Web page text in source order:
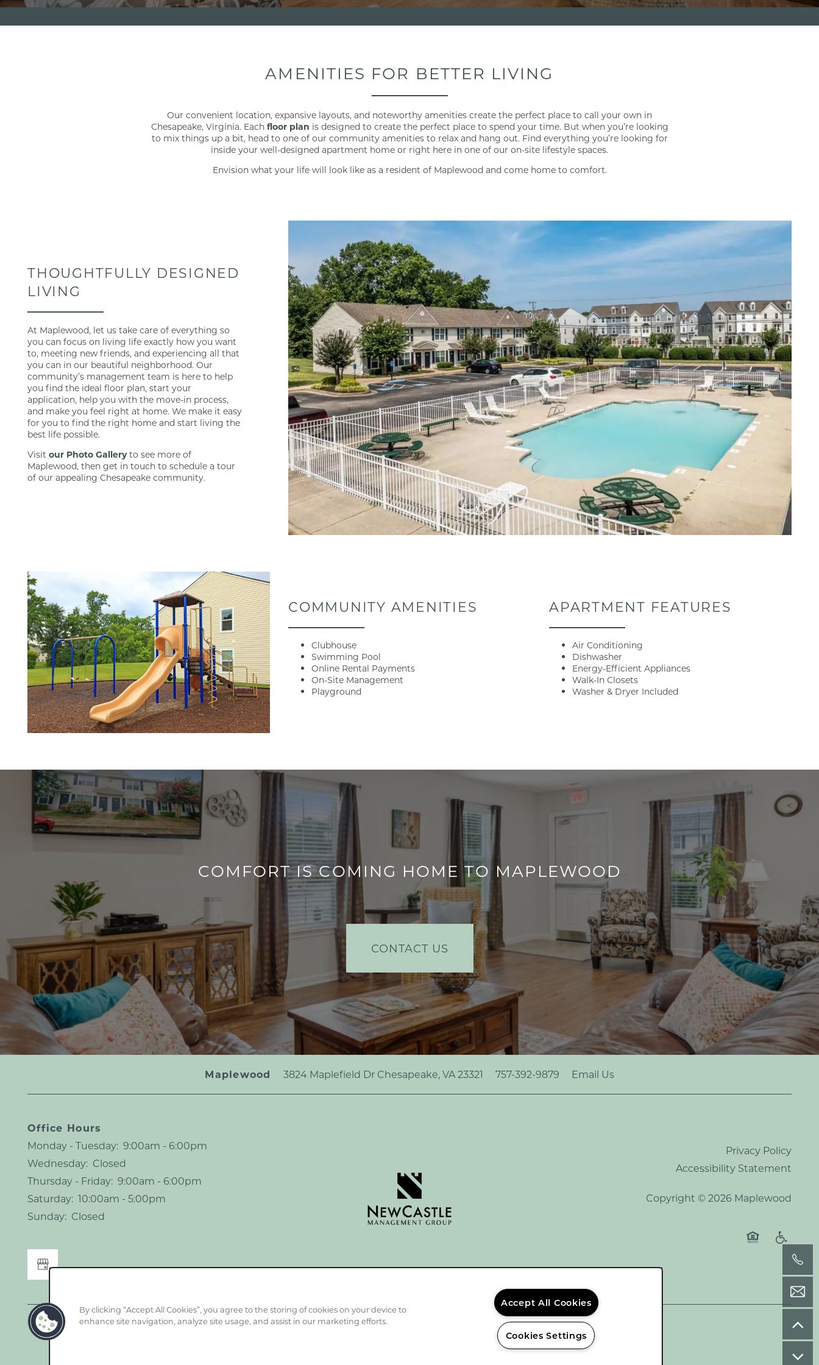
FLOOR PLANS
PHOTO GALLERY
AMENITIES
NEIGHBORHOOD
CONTACT US
SCHEDULE A TOUR
RESIDENTS
AMENITIES FOR BETTER LIVING
Our convenient location, expansive layouts, and noteworthy amenities create the perfect place to call your own in
Chesapeake, Virginia. Eachfloor plan is designed to create the perfect place to spend your time. But when you’re looking
to mix things up a bit, head to one of our community amenities to relax and hang out. Find everything you’re looking for
inside your well-designed apartment home or right here in one of our on-site lifestyle spaces.
Envision what your life will look like as a resident of Maplewood and come home to comfort.
THOUGHTFULLY DESIGNED
LIVING
At Maplewood, let us take care of everything so
you can focus on living life exactly how you want
to, meeting new friends, and experiencing all that
you can in our beautiful neighborhood. Our
community’s management team is here to help
you find the ideal floor plan, start your
application, help you with the move-in process,
and make you feel right at home. We make it easy
for you to find the right home and start living the
best life possible.
Visit our Photo Galleryto see more of
Maplewood, then get in touch to schedule a tour
of our appealing Chesapeake community.
COMMUNITY AMENITIES
Clubhouse
Swimming Pool
Online Rental Payments
On-Site Management
Playground
APARTMENT FEATURES
Air Conditioning
Dishwasher
Energy-Efficient Appliances
Walk-In Closets
Washer & Dryer Included
COMFORT IS COMING HOME TO MAPLEWOOD
CONTACT US
Maplewood 3824 Maplefield Dr Chesapeake,VA23321 757-392-9879 Email Us
Office Hours
Monday - Tuesday: 9:00am - 6:00pm
Wednesday: Closed
Thursday - Friday: 9:00am - 6:00pm
Saturday: 10:00am - 5:00pm
Sunday: Closed
Privacy Policy
Accessibility Statement
Copyright © 2026 Maplewood
Equal
By clicking “Accept All Cookies”, you agree to the storing of cookies on your device to
enhance site navigation, analyze site usage, and assist in our marketing efforts.
Accept All Cookies
Cookies Settings